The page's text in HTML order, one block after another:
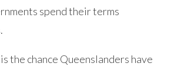
spend their terms
the chance Queenslanders have